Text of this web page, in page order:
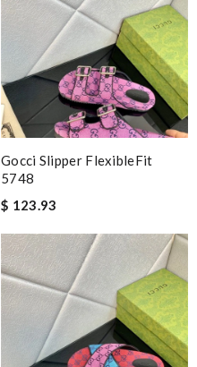
Gocci Slipper FlexibleFit
5748
$ 123.93